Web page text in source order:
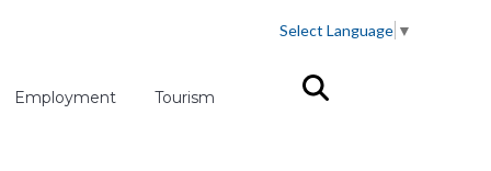
Select Language ▼
Employment(opens in new tab)
Tourism